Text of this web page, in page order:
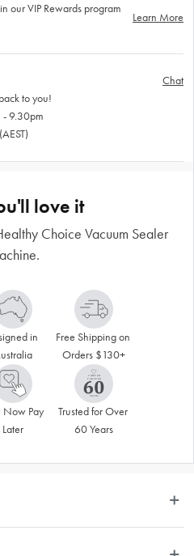
our VIP Rewards program
Learn More
to you!
- 9.30pm
Chat
love it
Choice Vacuum Sealer
in
Free Shipping on
Orders $130+
Now Pay
Later
Trusted for Over
60 Years
dry food, the Healthy Choice Vacuum